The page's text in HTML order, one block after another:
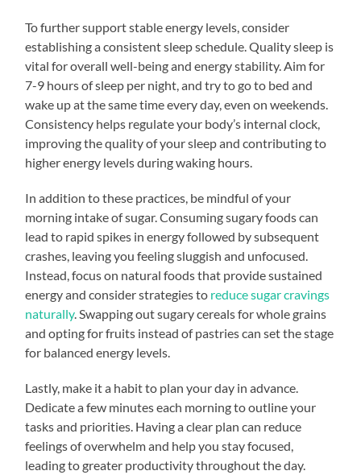
To further support stable energy levels, consider
establishing a consistent sleep schedule. Quality sleep is
vital for overall well-being and energy stability. Aim for
7-9 hours of sleep per night, and try to go to bed and
wake up at the same time every day, even on weekends.
Consistency helps regulate your body’s internal clock,
improving the quality of your sleep and contributing to
higher energy levels during waking hours.
In addition to these practices, be mindful of your
morning intake of sugar. Consuming sugary foods can
lead to rapid spikes in energy followed by subsequent
crashes, leaving you feeling sluggish and unfocused.
Instead, focus on natural foods that provide sustained
energy and consider strategies to reduce sugar cravings
naturally. Swapping out sugary cereals for whole grains
and opting for fruits instead of pastries can set the stage
for balanced energy levels.
Lastly, make it a habit to plan your day in advance.
Dedicate a few minutes each morning to outline your
tasks and priorities. Having a clear plan can reduce
feelings of overwhelm and help you stay focused,
leading to greater productivity throughout the day.